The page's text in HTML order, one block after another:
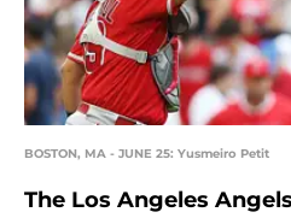
BOSTON, MA - JUNE 25: Yusmeiro Petit
The Los Angeles